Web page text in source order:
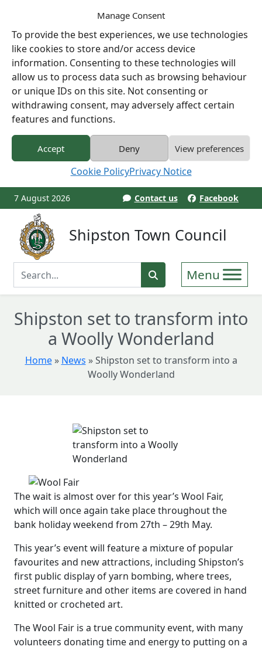
Manage Consent
To provide the best experiences, we use technologies
like cookies to store and/or access device
information. Consenting to these technologies will
allow us to process data such as browsing behaviour
or unique IDs on this site. Not consenting or
withdrawing consent, may adversely affect certain
features and functions.
Accept Deny View preferences
Cookie PolicyPrivacy Notice
7 August 2026 Contact us Facebook
Shipston Town Council
Enter Search Term
Shipston set to transform into
a Woolly Wonderland
Home » News »Shipston set to transform into a
Woolly Wonderland
The wait is almost over for this year’s Wool Fair,
which will once again take place throughout the
bank holiday weekend from 27th – 29th May.
This year’s event will feature a mixture of popular
favourites and new attractions, including Shipston’s
first public display of yarn bombing, where trees,
street furniture and other items are covered in hand
knitted or crocheted art.
The Wool Fair is a true community event, with many
volunteers donating time and energy to putting on a